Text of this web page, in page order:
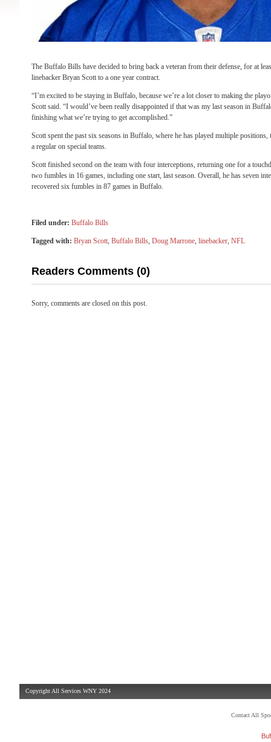
The Buffalo Bills have decided to bring back a veteran from their defense, for at
linebacker Bryan Scott to a one year contract.
“I’m excited to be staying in Buffalo, because we’re a lot closer to making the
Scott said. “I would’ve been really disappointed if that was my last season in
finishing what we’re trying to get accomplished.”
Scott spent the past six seasons in Buffalo, where he has played multiple positions,
a regular on special teams.
Scott finished second on the team with four interceptions, returning one for a
two fumbles in 16 games, including one start, last season. Overall, he has seven
recovered six fumbles in 87 games in Buffalo.
Filed under: Buffalo Bills
Tagged with: Bryan Scott, Buffalo Bills, Doug Marrone, linebacker, NFL
Readers Comments (0)
Sorry, comments are closed on this post.
Copyright All Services WNY 2024
Contact All